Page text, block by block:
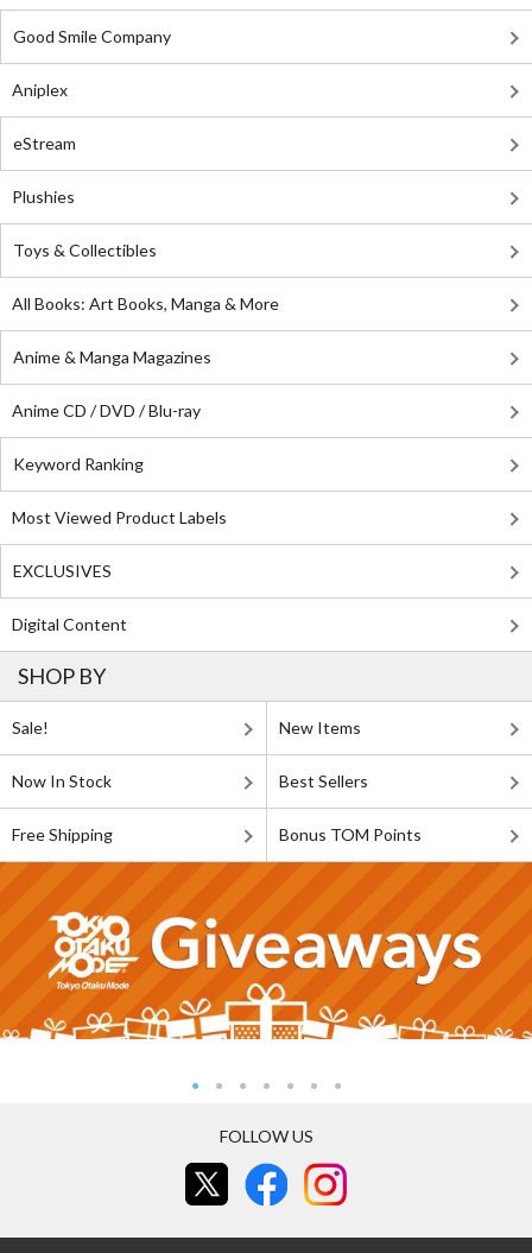
Good Smile Company
Aniplex
eStream
Plushies
Toys & Collectibles
All Books: Art Books, Manga & More
Anime & Manga Magazines
Anime CD / DVD / Blu-ray
Keyword Ranking
Most Viewed Product Labels
EXCLUSIVES
Digital Content
SHOP BY
Sale! New Items
Now In Stock Best Sellers
Free Shipping Bonus TOM Points
FOLLOW US